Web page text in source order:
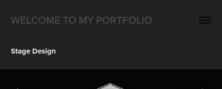
WELCOME TO MY PORTFOLIO
Stage Design